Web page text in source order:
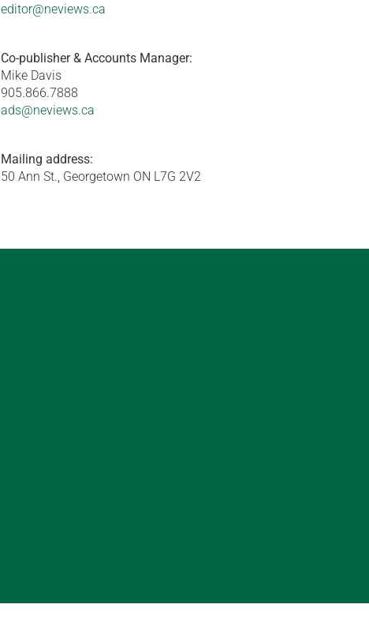
editor@neviews.ca
Co-publisher & Accounts Manager:
Mike Davis
905.866.7888
ads@neviews.ca
Mailing address:
50 Ann St., Georgetown ON L7G 2V2